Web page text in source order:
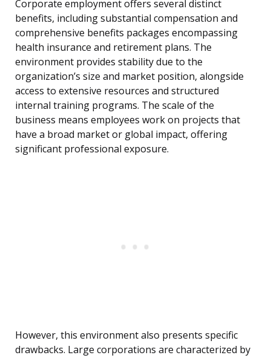
Corporate employment offers several distinct
benefits, including substantial compensation and
comprehensive benefits packages encompassing
health insurance and retirement plans. The
environment provides stability due to the
organization’s size and market position, alongside
access to extensive resources and structured
internal training programs. The scale of the
business means employees work on projects that
have a broad market or global impact, offering
significant professional exposure.
However, this environment also presents specific
drawbacks. Large corporations are characterized by